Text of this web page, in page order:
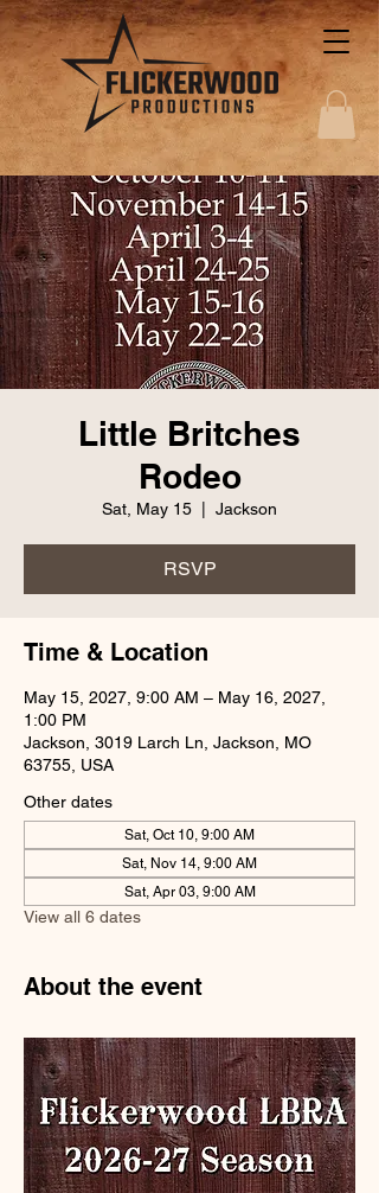
Little Britches
Rodeo
Sat, May 15 Jackson
RSVP
Time & Location
May 15, 2027, 9:00 AM – May 16, 2027,
1:00 PM
Jackson, 3019 Larch Ln, Jackson, MO
63755, USA
Other dates
Sat, Oct 10, 9:00 AM
Sat, Nov 14, 9:00 AM
Sat, Apr 03, 9:00 AM
View all 6 dates
About the event